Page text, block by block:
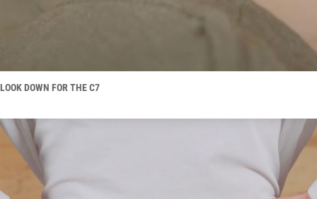
LOOK DOWN FOR THE C7